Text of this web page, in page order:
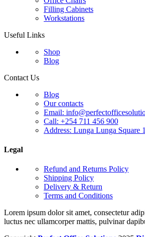
Filling Cabinets
Workstations
Useful Links
Shop
Blog
Contact Us
Blog
Our contacts
Email:
Call: +254 711 456 900
Address: Lunga Lunga Square
Legal
Refund and Returns Policy
Shipping Policy
Delivery & Return
Terms and Conditions
Lorem ipsum dolor sit amet, consectetur
luctus nec ullamcorper mattis, pulvinar